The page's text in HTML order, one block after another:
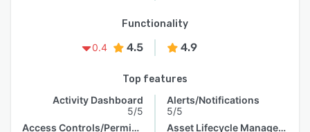
Functionality
0.4
4.5 4.9
Top features
Activity Dashboard
5/5
Access Controls/Permissions
Alerts/Notifications
5/5
Asset Lifecycle Management